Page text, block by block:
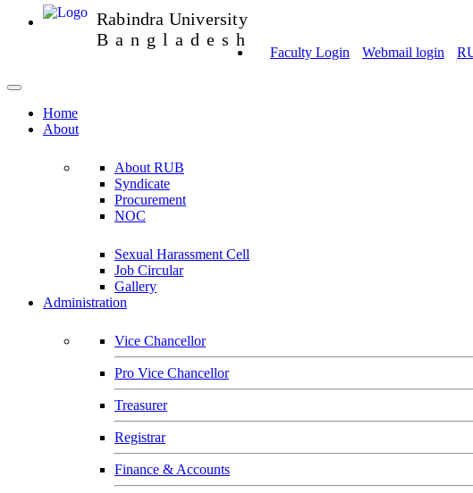
Rabindra University
Bangladesh
Faculty Login Webmail login
Home
About
About RUB
Syndicate
Procurement
NOC
Sexual Harassment Cell
Job Circular
Gallery
Administration
Vice Chancellor
Pro Vice Chancellor
Treasurer
Registrar
Finance & Accounts